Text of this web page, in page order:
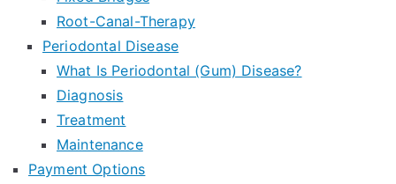
Root-Canal-Therapy
Periodontal Disease
What Is Periodontal (Gum) Disease?
Diagnosis
Treatment
Maintenance
Payment Options